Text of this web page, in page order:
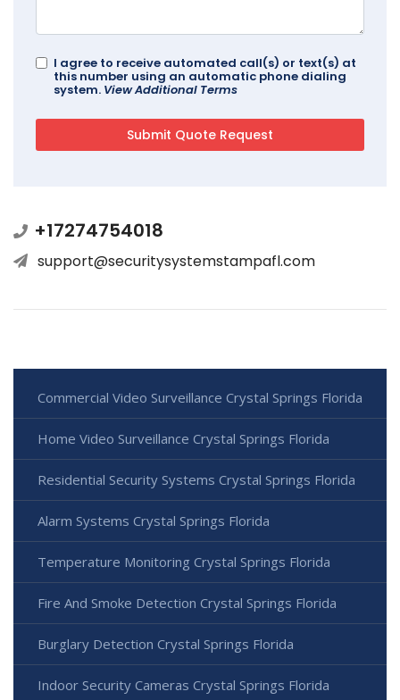
I agree to receive automated call(s) or text(s) at
this number using an automatic phone dialing
system. View Additional Terms
+17274754018
support@securitysystemstampafl.com
Commercial Video Surveillance Crystal Springs Florida
Home Video Surveillance Crystal Springs Florida
Residential Security Systems Crystal Springs Florida
Alarm Systems Crystal Springs Florida
Temperature Monitoring Crystal Springs Florida
Fire And Smoke Detection Crystal Springs Florida
Burglary Detection Crystal Springs Florida
Indoor Security Cameras Crystal Springs Florida